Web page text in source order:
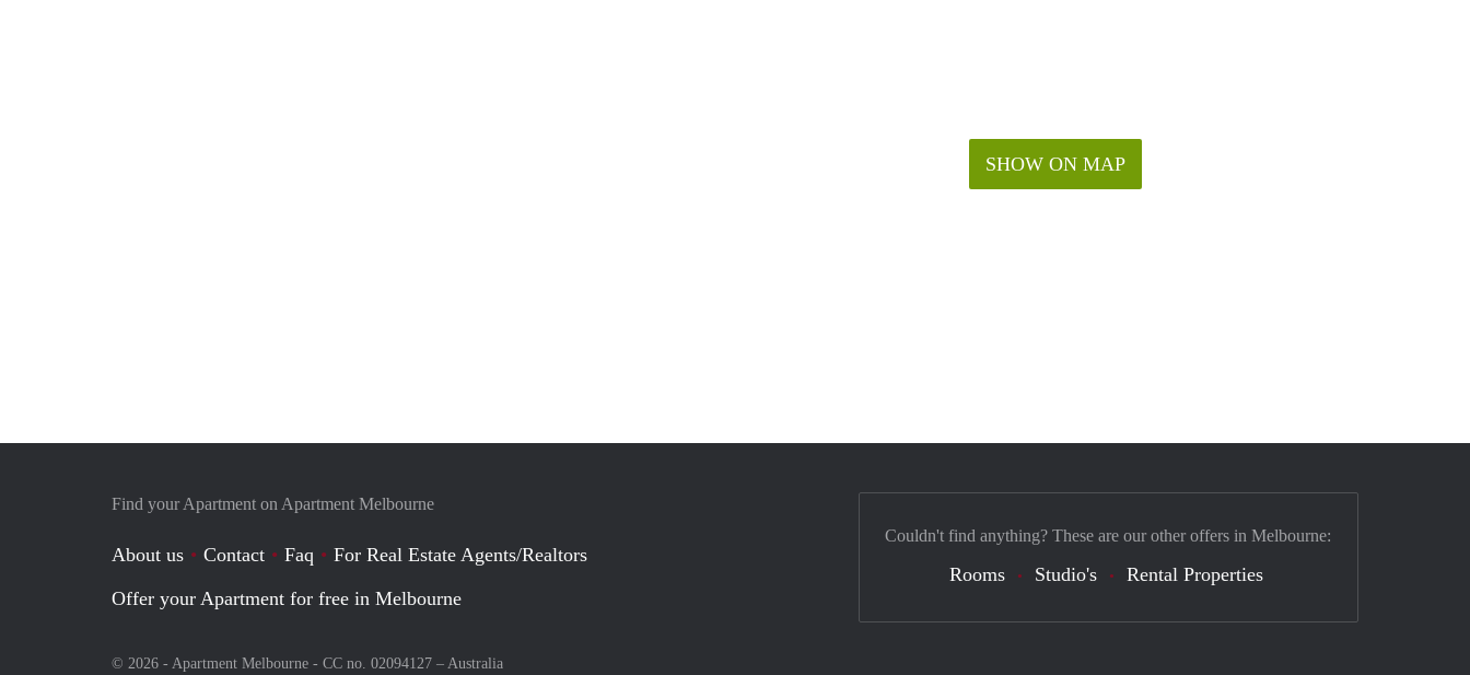
SHOW ON MAP
Find your Apartment on Apartment Melbourne
About us Contact Faq
For Real Estate Agents/Realtors
Offer your Apartment for free in Melbourne
© 2026 - Apartment Melbourne - CC no. 02094127 – Australia
Couldn't find anything? These are our other offers in Melbourne:
Rooms Studio's Rental Properties